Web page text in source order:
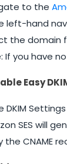
to the
left-hand
the domain
If you have
Easy
DKIM
SES will
the CNAME